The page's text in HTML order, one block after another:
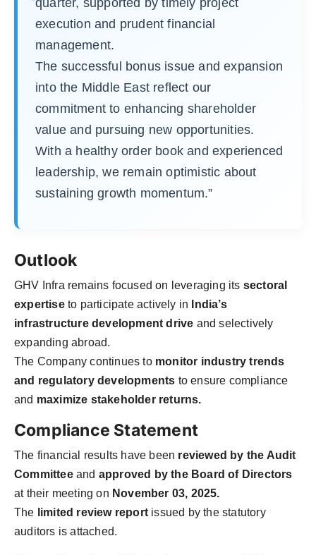
quarter, supported by timely project
execution and prudent financial
management.
The successful bonus issue and expansion
into the Middle East reflect our
commitment to enhancing shareholder
value and pursuing new opportunities.
With a healthy order book and experienced
leadership, we remain optimistic about
sustaining growth momentum.”
Outlook
GHV Infra remains focused on leveraging its sectoral
expertiseto participate actively in
India’s
infrastructure development drive and selectively
expanding abroad.
The Company continues to monitor industry trends
and regulatory developments to ensure compliance
and maximize stakeholder returns.
Compliance Statement
The financial results have been reviewed by the Audit
Committeeand approved by the Board of Directors
at their meeting on November 03, 2025.
The limited review report issued by the statutory
auditors is attached.